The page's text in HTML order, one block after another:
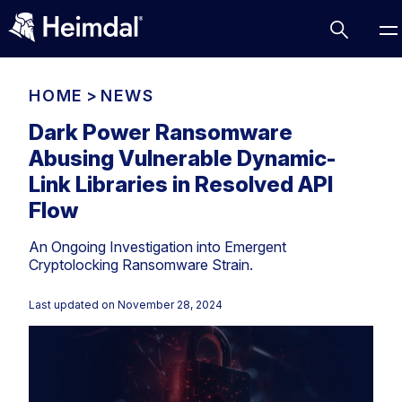
Access Management
Comparisons
Cybersecurity Basics
DNS Network Security
Vulnerability Management
Patch Management
Compliance & Data Governance
Partner Overview
Join Us for Growth, Innovation and Cybersecurity
Excellence.Compliance & Data Governance
HOME > NEWS
Dark Power Ransomware
Abusing Vulnerable Dynamic-
Link Libraries in Resolved API
Flow
An Ongoing Investigation into Emergent
Cryptolocking Ransomware Strain.
Last updated on November 28, 2024